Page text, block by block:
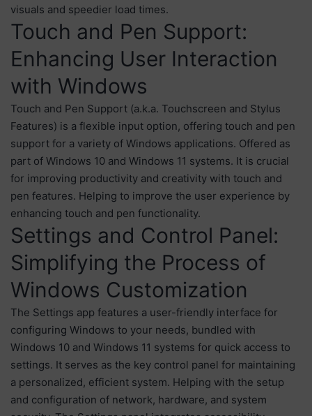
visuals and speedier load times.
Touch and Pen Support:
Enhancing User Interaction
with Windows
Touch and Pen Support (a.k.a. Touchscreen and Stylus
Features) is a flexible input option, offering touch and pen
support for a variety of Windows applications. Offered as
part of Windows 10 and Windows 11 systems. It is crucial
for improving productivity and creativity with touch and
pen features. Helping to improve the user experience by
enhancing touch and pen functionality.
Settings and Control Panel:
Simplifying the Process of
Windows Customization
The Settings app features a user-friendly interface for
configuring Windows to your needs, bundled with
Windows 10 and Windows 11 systems for quick access to
settings. It serves as the key control panel for maintaining
a personalized, efficient system. Helping with the setup
and configuration of network, hardware, and system